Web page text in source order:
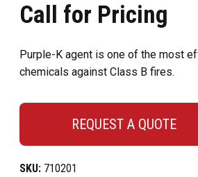
Call for Pricing
Purple-K agent is one of the most
chemicals against Class B fires.
REQUEST A QUOTE
SKU: 710201